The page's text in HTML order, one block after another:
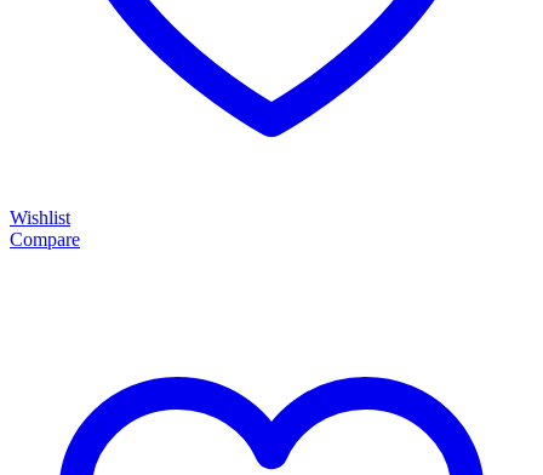
Wishlist
Compare